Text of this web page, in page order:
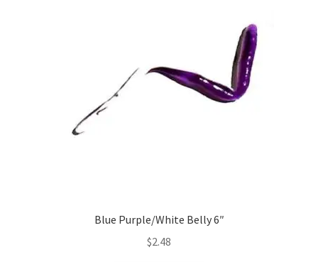
Blue Purple/White Belly 6″
$2.48